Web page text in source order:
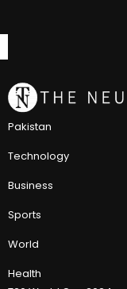
Pakistan
Technology
Business
Sports
World
Health